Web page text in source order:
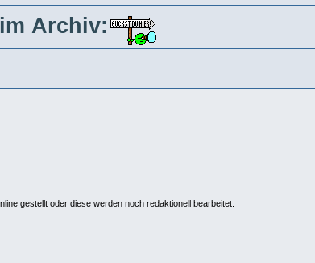
Archiv:
gestellt oder diese werden noch redaktionell bearbeitet.